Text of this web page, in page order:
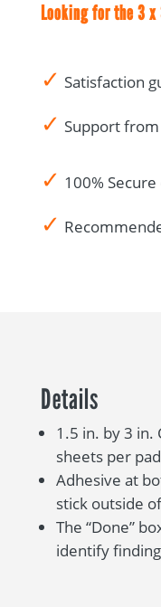
Looking for the 3
✓ Satisfaction
✓ Support
✓ 100%
✓
Details
1.5 in. by 3 in.
sheets per
Adhesive at
stick outside
The “Done”
identify